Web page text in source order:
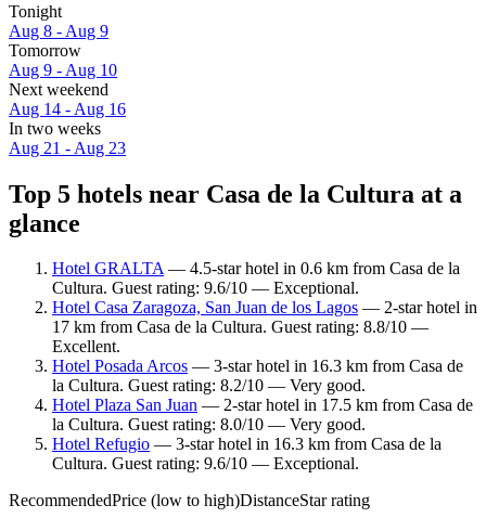
Tonight
Aug 8 - Aug 9
Tomorrow
Aug 9 - Aug 10
Next weekend
Aug 14 - Aug 16
In two weeks
Aug 21 - Aug 23
Top 5 hotels near Casa de la Cultura at a
glance
Hotel GRALTA— 4.5-star hotel in 0.6 km from Casa de la
Cultura. Guest rating: 9.6/10 — Exceptional.
Hotel Casa Zaragoza, San Juan de los Lagos — 2-star hotel in
17 km from Casa de la Cultura. Guest rating: 8.8/10 —
Excellent.
Hotel Posada Arcos — 3-star hotel in 16.3 km from Casa de
la Cultura. Guest rating: 8.2/10 — Very good.
Hotel Plaza San Juan — 2-star hotel in 17.5 km from Casa de
la Cultura. Guest rating: 8.0/10 — Very good.
Hotel Refugio — 3-star hotel in 16.3 km from Casa de la
Cultura. Guest rating: 9.6/10 — Exceptional.
RecommendedPrice (low to high)DistanceStar rating